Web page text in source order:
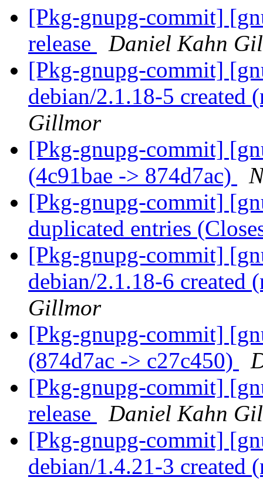
[Pkg-gnupg-commit]
release
Daniel Kahn
[Pkg-gnupg-commit]
debian/2.1.18-5 created
Gillmor
[Pkg-gnupg-commit]
(4c91bae -> 874d7ac)
[Pkg-gnupg-commit]
duplicated entries
[Pkg-gnupg-commit]
debian/2.1.18-6 created
Gillmor
[Pkg-gnupg-commit]
(874d7ac -> c27c450)
[Pkg-gnupg-commit]
release
Daniel Kahn
[Pkg-gnupg-commit]
debian/1.4.21-3 created